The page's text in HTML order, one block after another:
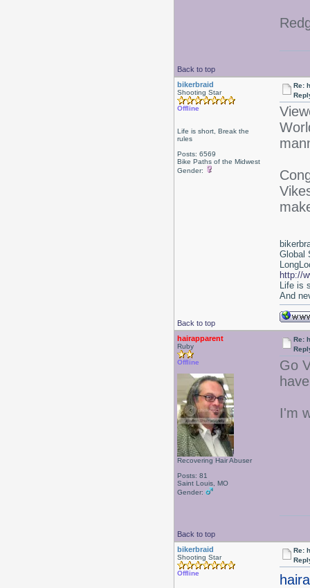
Back to top
bikerbraid
Shooting Star
Offline
Life is short, Break the
rules
Posts: 6569
Bike Paths of the Midwest
Gender:
Re:
Back to top
Global
http://
Life is
And
hairapparent
Ruby
Offline
Recovering Hair Abuser
Posts: 81
Saint Louis, MO
Gender:
Re:
Go
I'm
Back to top
bikerbraid
Shooting Star
Offline
Re: